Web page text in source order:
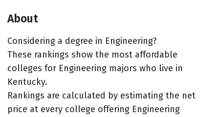
About
Considering a degree in Engineering?
These rankings show the most affordable
colleges for Engineering majors who live in
Kentucky.
Rankings are calculated by estimating the net
price at every college offering Engineering